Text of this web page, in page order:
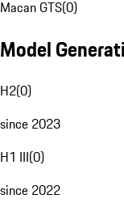
Macan GTS(0)
Model
H2(0)
since 2023
H1 III(0)
since 2022